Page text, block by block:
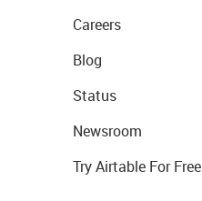
Careers
Blog
Status
Newsroom
Try Airtable For Free